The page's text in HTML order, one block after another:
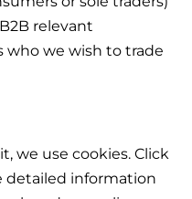
relevant
who we wish to trade
we use cookies. Click
detailed information